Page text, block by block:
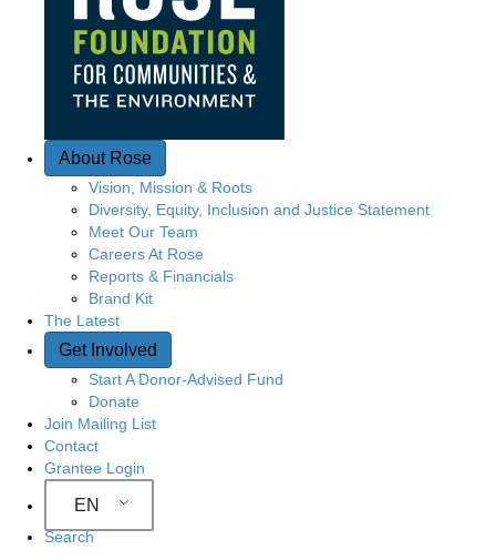
About Rose
Vision, Mission & Roots
Diversity, Equity, Inclusion and Justice Statement
Meet Our Team
Careers At Rose
Reports & Financials
Brand Kit
The Latest
Get Involved
Start A Donor-Advised Fund
Donate
Join Mailing List
Contact
Grantee Login
EN
Search